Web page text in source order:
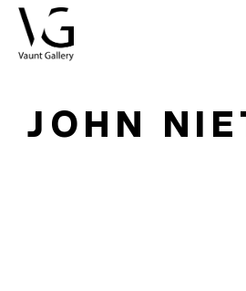
JOHN